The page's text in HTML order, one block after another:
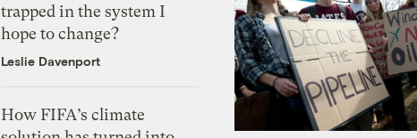
trapped in the system I
hope to change?
Leslie Davenport
How FIFA’s climate